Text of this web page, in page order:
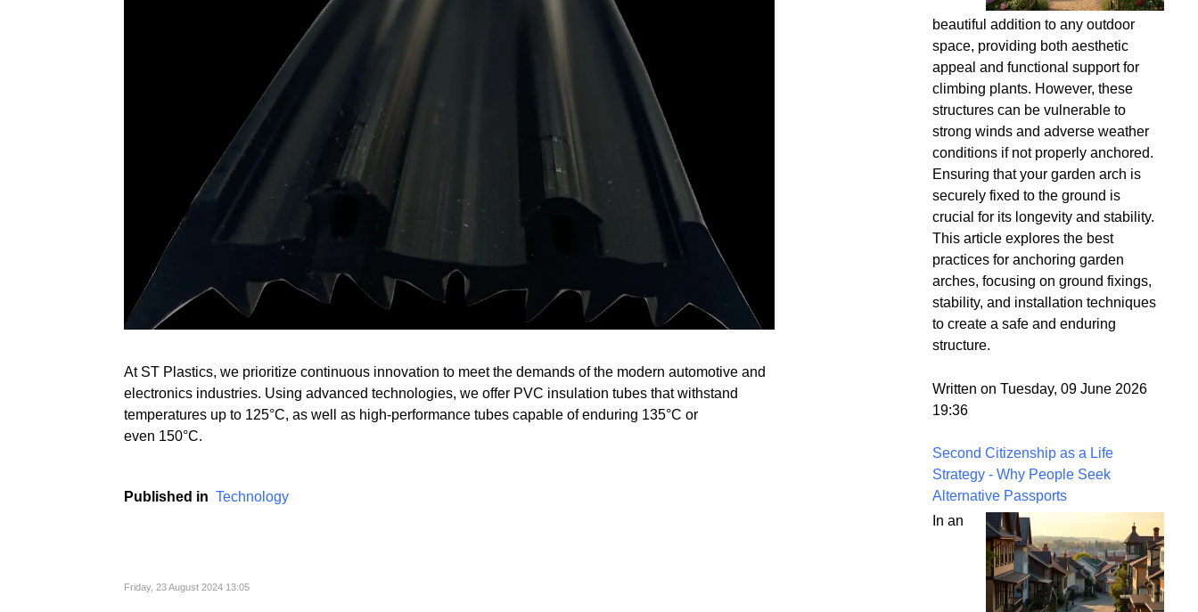
electronics industries. Using advanced technologies, we offer PVC insulation tubes that withstand
beautiful addition to any outdoor
space, providing both aesthetic
appeal and functional support for
climbing plants. However, these
structures can be vulnerable to
strong winds and adverse weather
conditions if not properly anchored.
Ensuring that your garden arch is
securely fixed to the ground is
crucial for its longevity and stability.
This article explores the best
practices for anchoring garden
arches, focusing on ground fixings,
stability, and installation techniques
to create a safe and enduring
structure.
Written on Tuesday, 09 June 2026
19:36
Second Citizenship as a Life
Strategy - Why People Seek
Alternative Passports
In an